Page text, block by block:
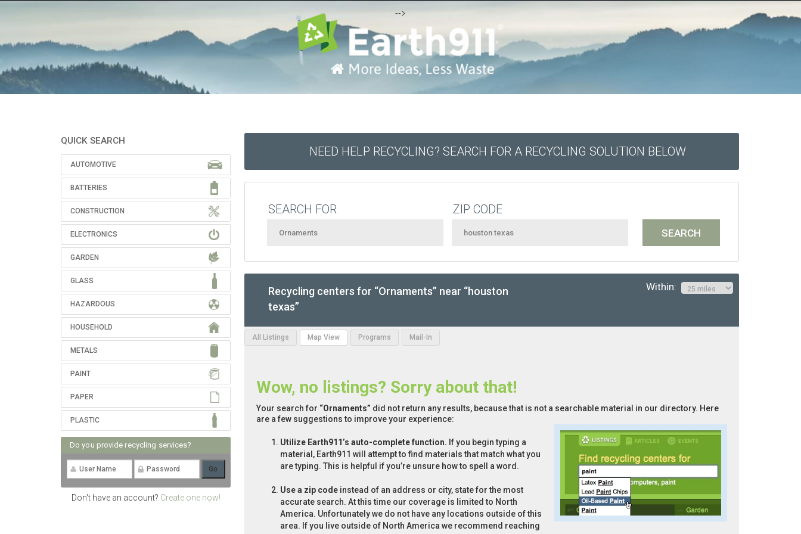
-->
QUICK SEARCH
AUTOMOTIVE
BATTERIES
CONSTRUCTION
ELECTRONICS
GARDEN
GLASS
HAZARDOUS
HOUSEHOLD
METALS
PAINT
PAPER
PLASTIC
Do you provide recycling services?
Don't have an account? Create one now!
NEED HELP RECYCLING? SEARCH FOR A RECYCLING SOLUTION BELOW
SEARCH FOR ZIP CODE
Recycling centers for “Ornaments” near “houston
texas”
Within:
All Listings Map View Programs Mail-In
Wow, no listings? Sorry about that!
Your search for “Ornaments” did not return any results, because that is not a searchable material in our directory. Here
are a few suggestions to improve your experience:
Utilize Earth911’s auto-complete function. If you begin typing a
material, Earth911 will attempt to find materials that match what you
are typing. This is helpful if you’re unsure how to spell a word.
Use a zip code instead of an address or city, state for the most
accurate search. At this time our coverage is limited to North
America. Unfortunately we do not have any locations outside of this
area. If you live outside of North America we recommend reaching